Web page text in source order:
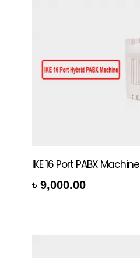
IKE 16 Port PABX Machine
৳ 9,000.00